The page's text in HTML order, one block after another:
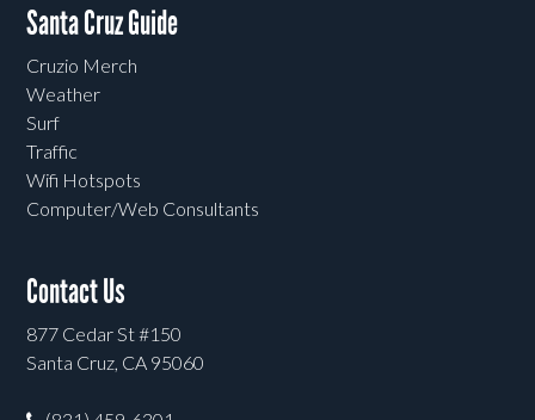
Santa Cruz Guide
Cruzio Merch
Weather
Surf
Traffic
Wifi Hotspots
Computer/Web Consultants
Contact Us
877 Cedar St #150
Santa Cruz, CA 95060